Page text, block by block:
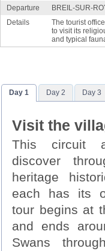
Departure
BREIL-SUR-
Details
The tourist
to visit its
and typical
Day 1 Day 2 Day 3
Visit the
This circuit
discover
heritage
each has its
tour begins at
and ends
Swans